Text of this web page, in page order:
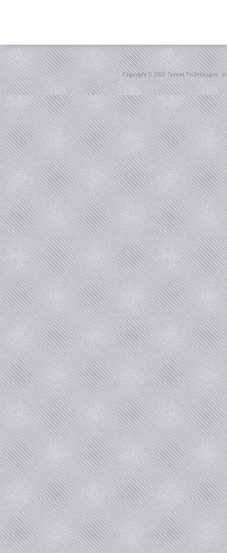
Copyright ©2026 Sonnet Technologies,